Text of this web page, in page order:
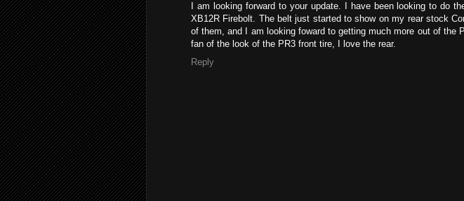
I am looking forward to your update. I have been looking to do
XB12R Firebolt. The belt just started to show on my rear stock
of them, and I am looking foward to getting much more out of the
fan of the look of the PR3 front tire, I love the rear.
Reply